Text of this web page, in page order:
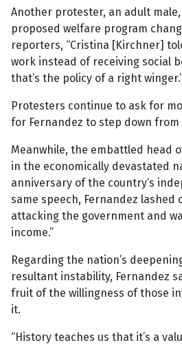
Another protester, an adult
proposed welfare program
reporters, “Cristina [Kirchner]
work instead of receiving social
that’s the policy of a right
Protesters continue to ask for
for Fernandez to step down from
Meanwhile, the embattled head
in the economically devastated
anniversary of the country’s
same speech, Fernandez lashed
attacking the government and
income.”
Regarding the nation’s
resultant instability, Fernandez
fruit of the willingness of those
it.
“History teaches us that it’s a